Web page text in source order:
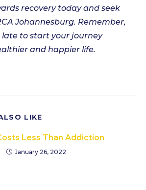
recovery today and seek
Johannesburg. Remember,
late to start your journey
and happier life.
LIKE
Less Than Addiction
January 26, 2022